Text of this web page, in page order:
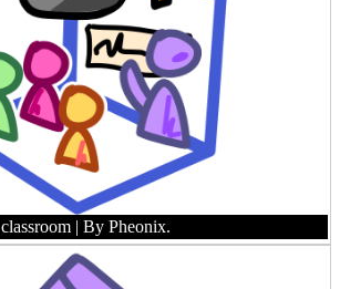
classroom | By Pheonix.